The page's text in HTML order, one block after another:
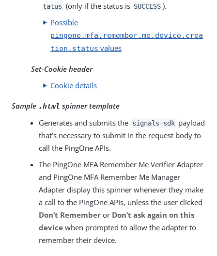
tatus (only if the status is SUCCESS ).
Possible
pingone.mfa.remember.me.device.crea
tion.status values
Set-Cookie header
Cookie details
Sample .html spinner template
Generates and submits the signals-sdk payload
that’s necessary to submit in the request body to
call the PingOne APIs.
The PingOne MFA Remember Me Verifier Adapter
and PingOne MFA Remember Me Manager
Adapter display this spinner whenever they make
a call to the PingOne APIs, unless the user clicked
Don’t Remember or Don’t ask again on this
device when prompted to allow the adapter to
remember their device.